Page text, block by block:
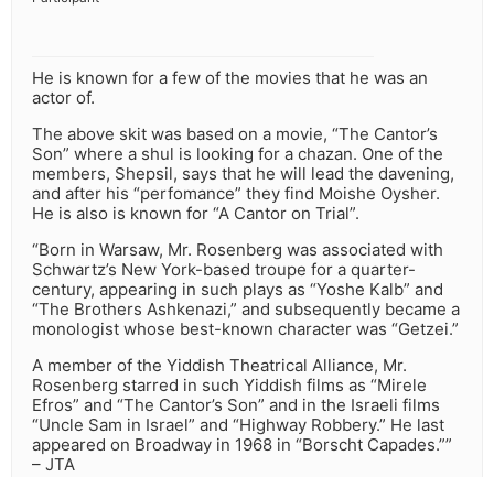
He is known for a few of the movies that he was an
actor of.
The above skit was based on a movie, “The Cantor’s
Son” where a shul is looking for a chazan. One of the
members, Shepsil, says that he will lead the davening,
and after his “perfomance” they find Moishe Oysher.
He is also is known for “A Cantor on Trial”.
“Born in Warsaw, Mr. Rosenberg was associated with
Schwartz’s New York-based troupe for a quarter-
century, appearing in such plays as “Yoshe Kalb” and
“The Brothers Ashkenazi,” and subsequently became a
monologist whose best-known character was “Getzei.”
A member of the Yiddish Theatrical Alliance, Mr.
Rosenberg starred in such Yiddish films as “Mirele
Efros” and “The Cantor’s Son” and in the Israeli films
“Uncle Sam in Israel” and “Highway Robbery.” He last
appeared on Broadway in 1968 in “Borscht Capades.””
– JTA